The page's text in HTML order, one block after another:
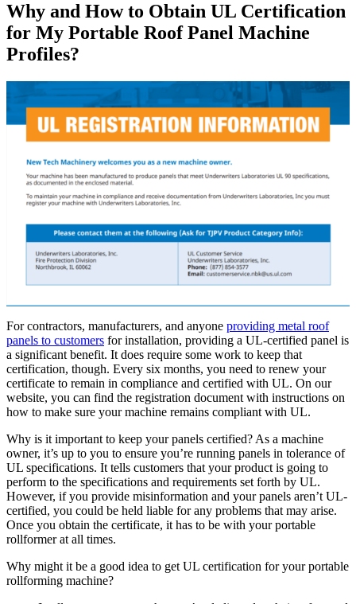
Why and How to Obtain UL Certification
for My Portable Roof Panel Machine
Profiles?
For contractors, manufacturers, and anyone providing metal roof
panels to customers for installation, providing a UL-certified panel is
a significant benefit. It does require some work to keep that
certification, though. Every six months, you need to renew your
certificate to remain in compliance and certified with UL. On our
website, you can find the registration document with instructions on
how to make sure your machine remains compliant with UL.
Why is it important to keep your panels certified? As a machine
owner, it’s up to you to ensure you’re running panels in tolerance of
UL specifications. It tells customers that your product is going to
perform to the specifications and requirements set forth by UL.
However, if you provide misinformation and your panels aren’t UL-
certified, you could be held liable for any problems that may arise.
Once you obtain the certificate, it has to be with your portable
rollformer at all times.
Why might it be a good idea to get UL certification for your portable
rollforming machine?